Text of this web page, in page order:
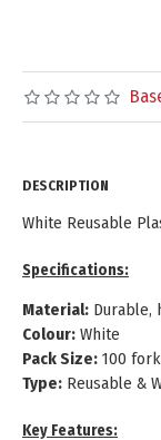
DESCRIPTION
White Reusable
Specifications:
Material: Durable,
Colour: White
Pack Size: 100
Type: Reusable &
Key Features: